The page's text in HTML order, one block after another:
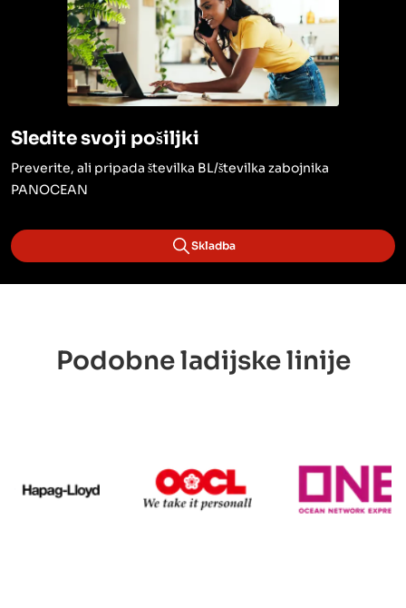
Sledite svoji pošiljki
Preverite, ali pripada številka BL/številka zabojnika
PANOCEAN
Skladba
Podobne ladijske linije
Hapag Lloyd